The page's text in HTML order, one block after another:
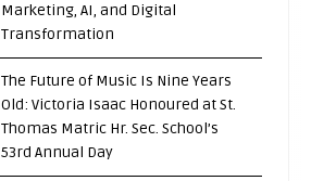
Marketing, AI, and Digital
Transformation
The Future of Music Is Nine Years
Old: Victoria Isaac Honoured at St.
Thomas Matric Hr. Sec. School’s
53rd Annual Day